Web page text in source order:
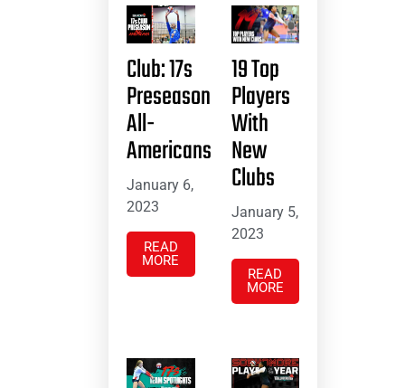
Club: 17s
Preseason
All-
Americans
January 6,
2023
READ
MORE
19 Top
Players
With
New
Clubs
January 5,
2023
READ
MORE